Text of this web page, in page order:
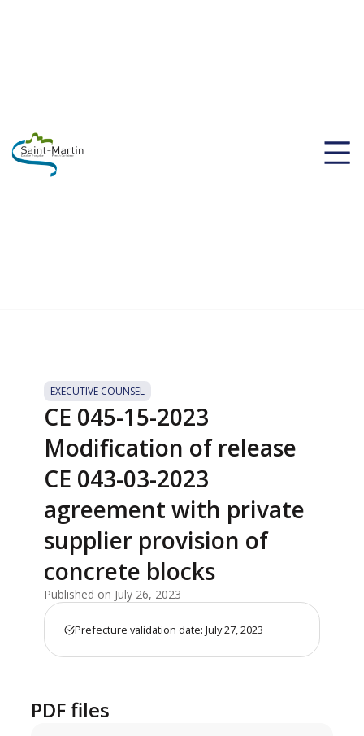
EXECUTIVE COUNSEL
CE 045-15-2023
Modification of release
CE 043-03-2023
agreement with private
supplier provision of
concrete blocks
Published on July 26, 2023
Prefecture validation date: July 27, 2023
PDF files